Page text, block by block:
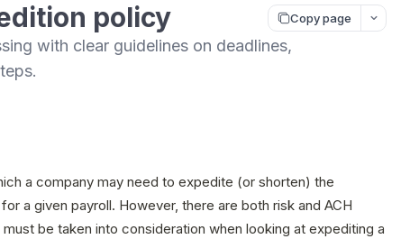
policy Copy page
with clear guidelines on deadlines,
a company may need to expedite (or shorten) the
a given payroll. However, there are both risk and ACH
be taken into consideration when looking at expediting a